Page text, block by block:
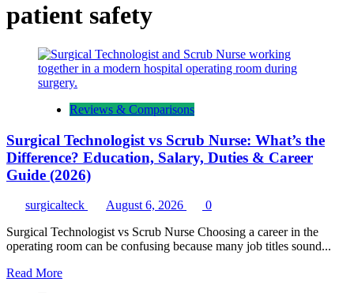
patient safety
Reviews & Comparisons
Surgical Technologist vs Scrub Nurse: What’s the
Difference? Education, Salary, Duties & Career
Guide (2026)
surgicalteck August 6, 2026
0
Surgical Technologist vs Scrub Nurse Choosing a career in the
operating room can be confusing because many job titles sound...
Read MoreRead